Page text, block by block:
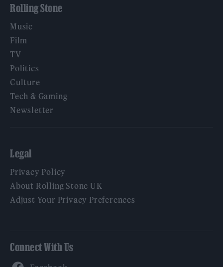
Rolling Stone
Music
Film
TV
Politics
Culture
Tech & Gaming
Newsletter
Legal
Privacy Policy
About Rolling Stone UK
Adjust Your Privacy Preferences
Connect With Us